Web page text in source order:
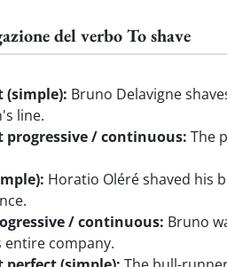
del verbo To shave
(simple): Bruno Delavigne
line.
progressive / continuous: The
Horatio Oléré shaved his
/ continuous: Bruno
company.